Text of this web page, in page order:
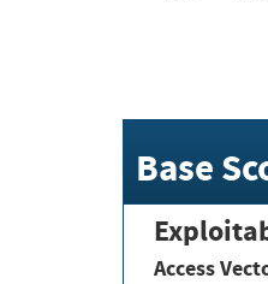
Base
Access